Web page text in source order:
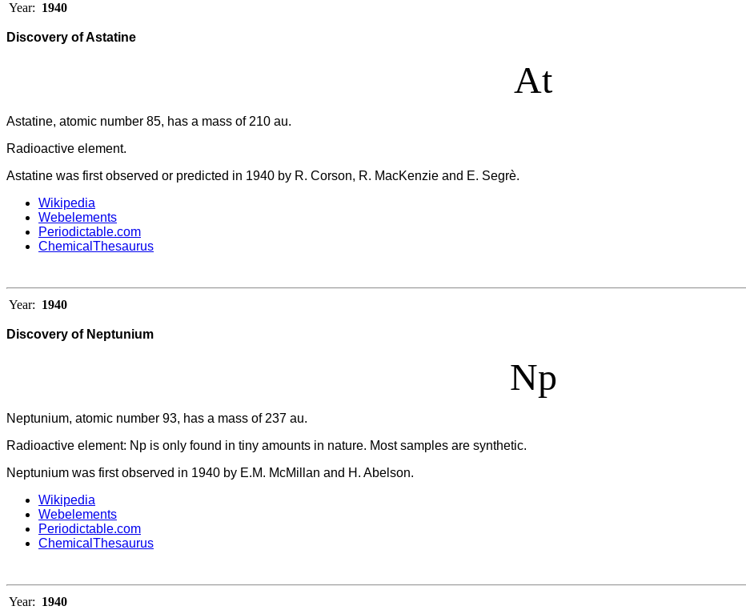
Year: 1940
Discovery of Astatine
At
Astatine, atomic number 85, has a mass of 210 au.
Radioactive element.
Astatine was first observed or predicted in 1940 by R. Corson, R. MacKenzie and E. Segrè.
Wikipedia
Webelements
Periodictable.com
ChemicalThesaurus
Year: 1940
Discovery of Neptunium
Np
Neptunium, atomic number 93, has a mass of 237 au.
Radioactive element: Np is only found in tiny amounts in nature. Most samples are synthetic.
Neptunium was first observed in 1940 by E.M. McMillan and H. Abelson.
Wikipedia
Webelements
Periodictable.com
ChemicalThesaurus
Year: 1940